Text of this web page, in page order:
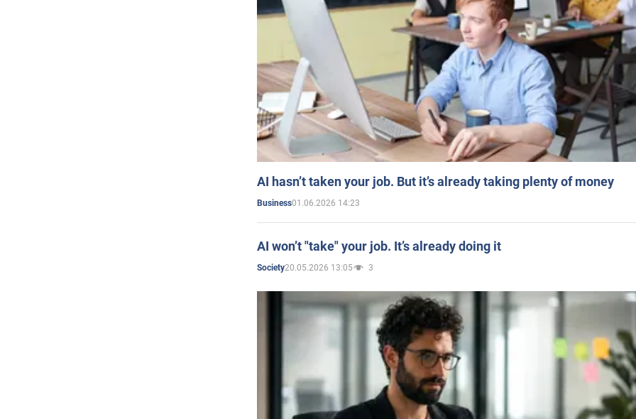
AI hasn’t taken your job. But it’s already taking plenty of money
Business01.06.2026 14:23
AI won’t "take" your job. It’s already doing it
Society20.05.2026 13:05 3